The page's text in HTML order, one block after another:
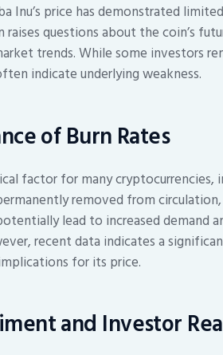
Inu’s price has demonstrated
raises questions about the coin’s
trends. While some investors
indicate underlying weakness.
of Burn Rates
factor for many
removed from
lead to increased demand
recent data indicates a
for its price.
and Investor